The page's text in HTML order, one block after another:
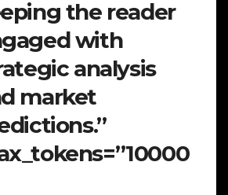
the reader
with
analysis
market